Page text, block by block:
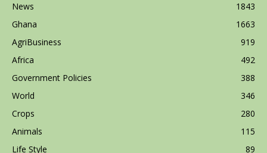
News
1843
Ghana
1663
AgriBusiness
919
Africa
492
Government Policies
388
World
346
Crops
280
Animals
115
Life Style
89